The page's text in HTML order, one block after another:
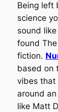
Being left
science
sound
found
fiction.
based on
vibes that
around
like Matt